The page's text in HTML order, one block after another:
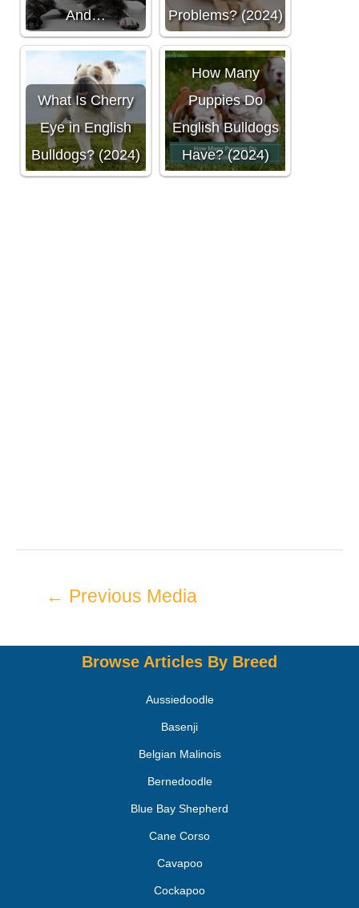
And…
Problems? (2024)
What Is Cherry
Eye in English
Bulldogs? (2024)
How Many
Puppies Do
English Bulldogs
Have? (2024)
← Previous Media
Browse Articles By Breed
Aussiedoodle
Basenji
Belgian Malinois
Bernedoodle
Blue Bay Shepherd
Cane Corso
Cavapoo
Cockapoo